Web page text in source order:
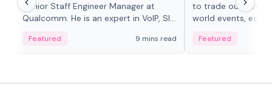
Senior Staff Engineer Manager at
Qualcomm. He is an expert in VoIP, SIP
Featured 9 mins read
to trade outcomes
world events, earn
adaptive liquidity
Featured